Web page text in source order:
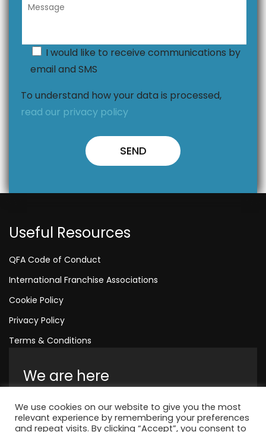
I would like to receive communications by
email and SMS
To understand how your data is processed,
read our privacy policy
Useful Resources
QFA Code of Conduct
International Franchise Associations
Cookie Policy
Privacy Policy
Terms & Conditions
We are here
Amelia House, Crescent Road, Worthing,
England, BN11 1QR
We use cookies on our website to give you the most
relevant experience by remembering your preferences
and repeat visits. By clicking “Accept”, you consent to